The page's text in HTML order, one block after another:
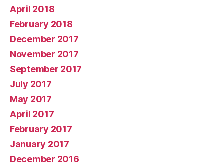
April 2018
February 2018
December 2017
November 2017
September 2017
July 2017
May 2017
April 2017
February 2017
January 2017
December 2016